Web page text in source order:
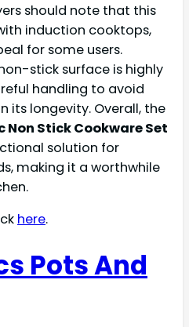
should note that this
induction cooktops,
for some users.
stick surface is highly
handling to avoid
its longevity. Overall, the
Stick Cookware Set
solution for
making it a worthwhile
here.
Pots And